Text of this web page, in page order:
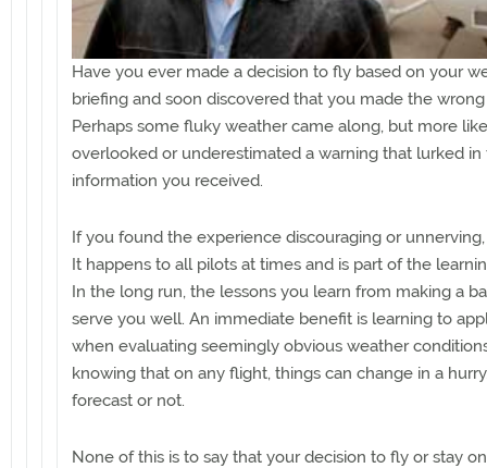
Have you ever made a decision to fly based on your
briefing and soon discovered that you made the wrong
Perhaps some fluky weather came along, but more
overlooked or underestimated a warning that lurked in
information you received.
If you found the experience discouraging or
It happens to all pilots at times and is part of the
In the long run, the lessons you learn from making a
serve you well. An immediate benefit is learning to
when evaluating seemingly obvious weather
knowing that on any flight, things can change in a
forecast or not.
None of this is to say that your decision to fly or stay